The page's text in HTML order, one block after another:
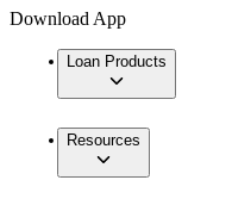
Download App
Loan Products
Resources